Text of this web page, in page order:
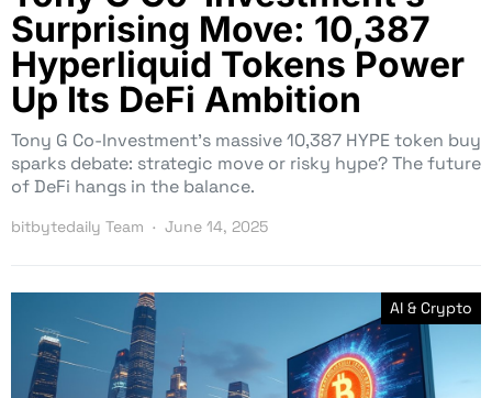
Surprising Move: 10,387
Hyperliquid Tokens Power
Up Its DeFi Ambition
Tony G Co-Investment’s massive 10,387 HYPE token buy
sparks debate: strategic move or risky hype? The future
of DeFi hangs in the balance.
bitbytedaily Team June 14, 2025
AI & Crypto